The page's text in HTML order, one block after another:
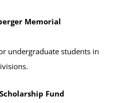
Memorial
undergraduate students in
Fund